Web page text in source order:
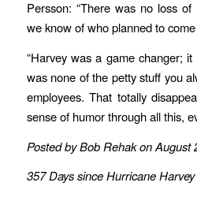
Persson: “There was no loss
we know of who planned to
“Harvey was a game changer;
was none of the petty stuff you
employees. That totally
sense of humor through all this,
Posted by Bob Rehak on August
357 Days since Hurricane Harvey